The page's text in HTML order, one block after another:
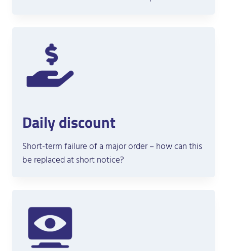
Daily discount
Short-term failure of a major order – how can this
be replaced at short notice?